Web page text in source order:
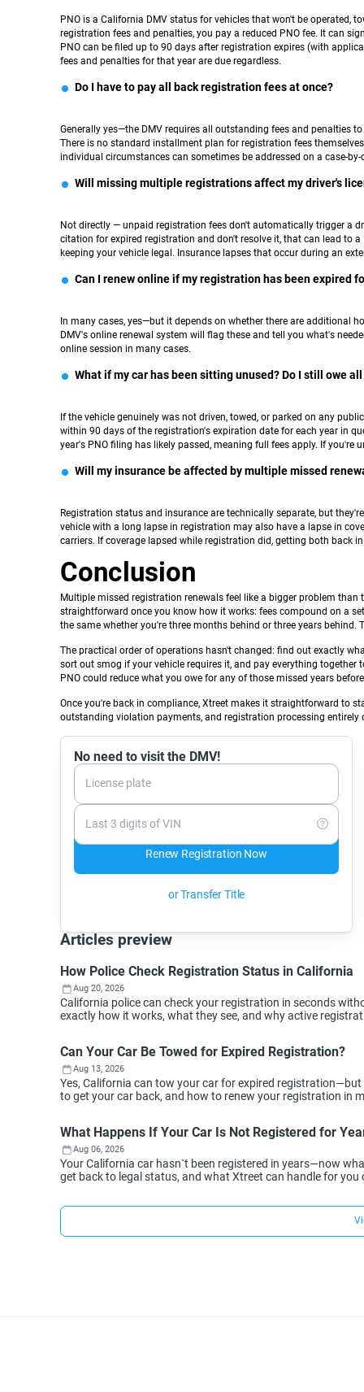
PNO is a California DMV status for vehicles that won't be operated,
registration fees and penalties, you pay a reduced PNO fee. It can
PNO can be filed up to 90 days after registration expires (with
fees and penalties for that year are due regardless.
Do I have to pay all back registration fees at once?
Generally yes—the DMV requires all outstanding fees and penalties
There is no standard installment plan for registration fees
individual circumstances can sometimes be addressed on a case-by-
Will missing multiple registrations affect my driver's
Not directly — unpaid registration fees don't automatically trigger a
citation for expired registration and don't resolve it, that can lead to
keeping your vehicle legal. Insurance lapses that occur during an
Can I renew online if my registration has been expired
In many cases, yes—but it depends on whether there are additional
DMV's online renewal system will flag these and tell you what's
online session in many cases.
What if my car has been sitting unused? Do I still owe
If the vehicle genuinely was not driven, towed, or parked on any
within 90 days of the registration's expiration date for each year in
year's PNO filing has likely passed, meaning full fees apply. If you're
Will my insurance be affected by multiple missed
Registration status and insurance are technically separate, but
vehicle with a long lapse in registration may also have a lapse in
carriers. If coverage lapsed while registration did, getting both back
Conclusion
Multiple missed registration renewals feel like a bigger problem
straightforward once you know how it works: fees compound on a
the same whether you're three months behind or three years
The practical order of operations hasn't changed: find out exactly
sort out smog if your vehicle requires it, and pay everything
PNO could reduce what you owe for any of those missed years
Once you're back in compliance, Xtreet makes it straightforward to
outstanding violation payments, and registration processing entirely
No need to visit the DMV!
License plate
Last 3 digits of VIN
Renew Registration Now
or Transfer Title
Articles preview
How Police Check Registration Status in California
Aug 20, 2026
California police can check your registration in seconds
exactly how it works, what they see, and why active
Can Your Car Be Towed for Expired Registration?
Aug 13, 2026
Yes, California can tow your car for expired
to get your car back, and how to renew your registration in
What Happens If Your Car Is Not Registered for
Aug 06, 2026
Your California car hasn`t been registered in years—now
get back to legal status, and what Xtreet can handle for you